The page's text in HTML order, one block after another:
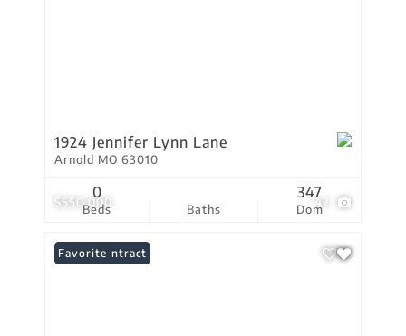
$550,000 42
1924 Jennifer Lynn Lane
Arnold MO 63010
Beds
0
Baths Dom
347
Under Contract
Favorite